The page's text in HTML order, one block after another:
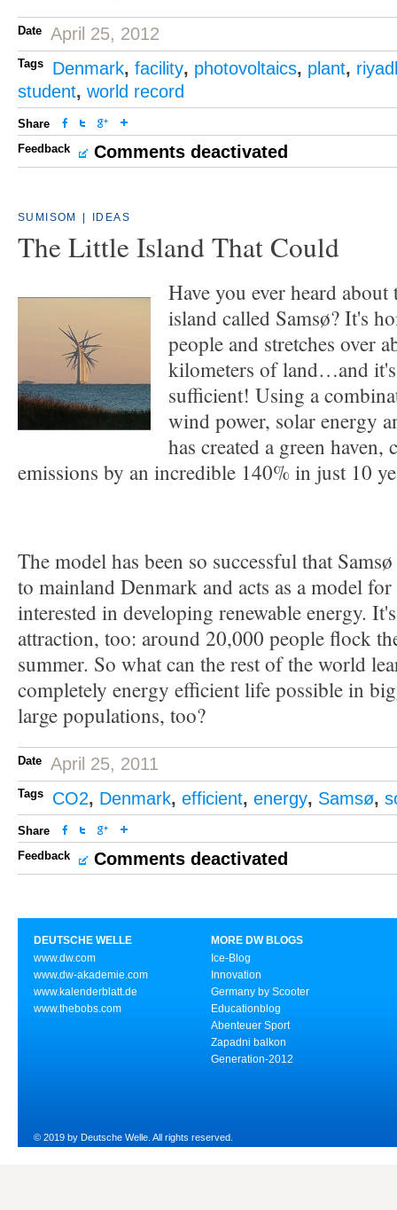
Date April 25, 2012
Tags Denmark, facility, photovoltaics, plant,
student, world record
Share
Feedback
Comments deactivated
SUMISOM IDEAS
The Little Island That Could
Have you ever heard
island called Samsø? It's
people and stretches over
kilometers of land…and
sufficient! Using a
wind power, solar energy
has created a green haven,
emissions by an incredible 140% in just 10
The model has been so successful that
to mainland Denmark and acts as a model
interested in developing renewable energy.
attraction, too: around 20,000 people flock
summer. So what can the rest of the world
completely energy efficient life possible in
large populations, too?
Date April 25, 2011
Tags CO2, Denmark, efficient, energy, Samsø,
Share
Feedback
Comments deactivated
DEUTSCHE WELLE
www.dw.com
www.dw-akademie.com
www.kalenderblatt.de
www.thebobs.com
MORE DW BLOGS
Ice-Blog
Innovation
Germany by Scooter
Educationblog
Abenteuer Sport
Zapadni balkon
Generation-2012
© 2019 by Deutsche Welle. All rights reserved.